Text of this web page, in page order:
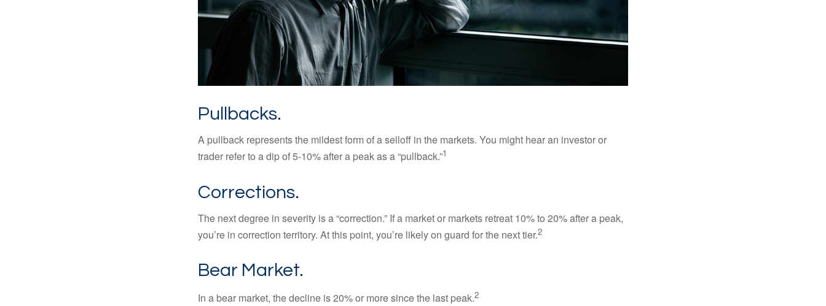
Pullbacks.
A pullback represents the mildest form of a selloff in the markets. You might hear an investor or
trader refer to a dip of 5-10% after a peak as a “pullback.”1
Corrections.
The next degree in severity is a “correction.” If a market or markets retreat 10% to 20% after a peak,
you’re in correction territory. At this point, you’re likely on guard for the next tier.2
Bear Market.
In a bear market, the decline is 20% or more since the last peak.2